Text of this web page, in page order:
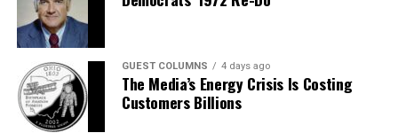
GUEST COLUMNS 4 days ago
The Media’s Energy Crisis Is Costing
Customers Billions